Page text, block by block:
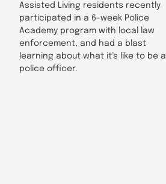
Assisted Living residents recently
participated in a 6-week Police
Academy program with local law
enforcement, and had a blast
learning about what it’s like to be a
police officer.